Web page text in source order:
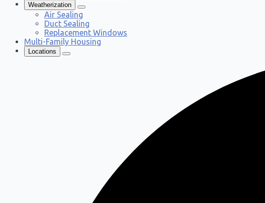
Weatherization
Air Sealing
Duct Sealing
Replacement Windows
Multi-Family Housing
Locations